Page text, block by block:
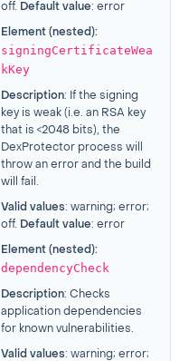
off. Default value: error
Element (nested):
signingCertificateWea
kKey
Description: If the signing
key is weak (i.e. an RSA key
that is <2048 bits), the
DexProtector process will
throw an error and the build
will fail.
Valid values: warning; error;
off. Default value: error
Element (nested):
dependencyCheck
Description: Checks
application dependencies
for known vulnerabilities.
Valid values: warning; error;